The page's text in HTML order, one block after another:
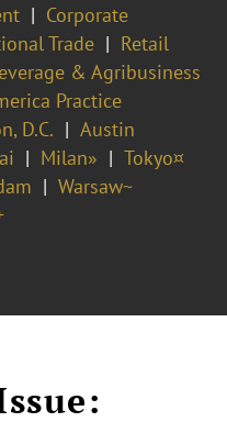
Corporate
Trade
Retail
& Agribusiness
Practice
D.C.
Austin
Milan»
Tokyo¤
Warsaw~